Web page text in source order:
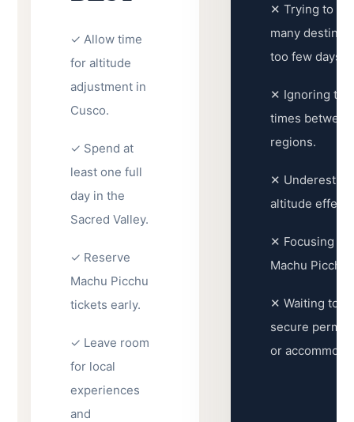
✓ Allow time
for altitude
adjustment in
Cusco.
✓ Spend at
least one full
day in the
Sacred Valley.
✓ Reserve
Machu Picchu
tickets early.
✓ Leave room
for local
experiences
and
✕ Trying to
many
too few days.
✕ Ignoring
times between
regions.
✕
altitude
✕ Focusing
Machu Picchu.
✕ Waiting too
secure
or